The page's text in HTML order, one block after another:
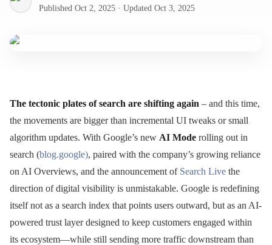
Published Oct 2, 2025 · Updated Oct 3, 2025
The tectonic plates of search are shifting again – and this time,
the movements are bigger than incremental UI tweaks or small
algorithm updates. With Google’s new AI Mode rolling out in
search (blog.google), paired with the company’s growing reliance
on AI Overviews, and the announcement of Search Live the
direction of digital visibility is unmistakable. Google is redefining
itself not as a search index that points users outward, but as an AI-
powered trust layer designed to keep customers engaged within
its ecosystem—while still sending more traffic downstream than